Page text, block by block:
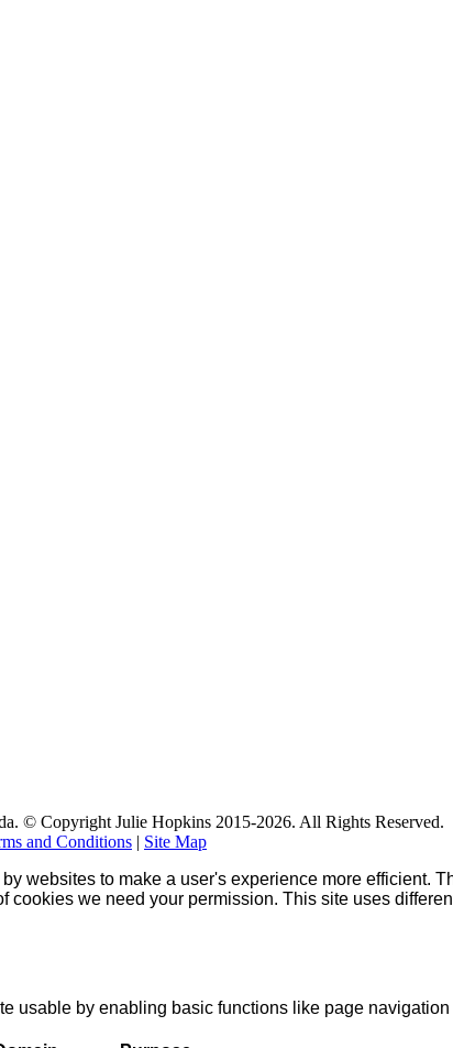
© Copyright Julie Hopkins 2015-2026. All Rights Reserved.
and Conditions | Site Map
websites to make a user's experience more efficient.
cookies we need your permission. This site uses
usable by enabling basic functions like page